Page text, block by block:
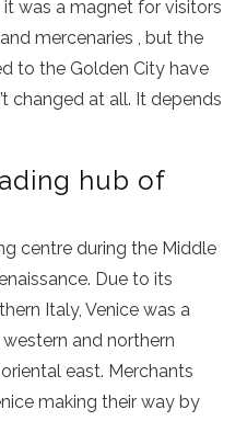
was a magnet for visitors
mercenaries , but the
to the Golden City have
changed at all. It depends
hub of
centre during the Middle
Due to its
Italy, Venice was a
and northern
east. Merchants
making their way by